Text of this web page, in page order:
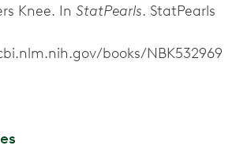
Knee. In StatPearls. StatPearls
books/NBK532969